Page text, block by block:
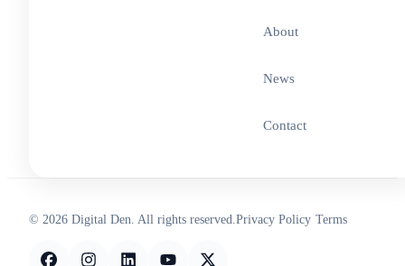
About
News
Contact
© 2026 Digital Den. All rights reserved. Privacy Policy Terms